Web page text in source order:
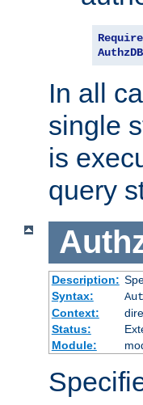
Require
In all
single
is
query
Description:
Syntax:
Context:
Status:
Module: